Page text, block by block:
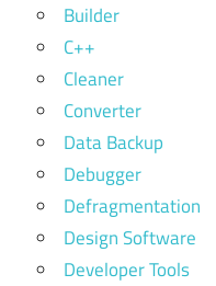
Builder
C++
Cleaner
Converter
Data Backup
Debugger
Defragmentation
Design Software
Developer Tools